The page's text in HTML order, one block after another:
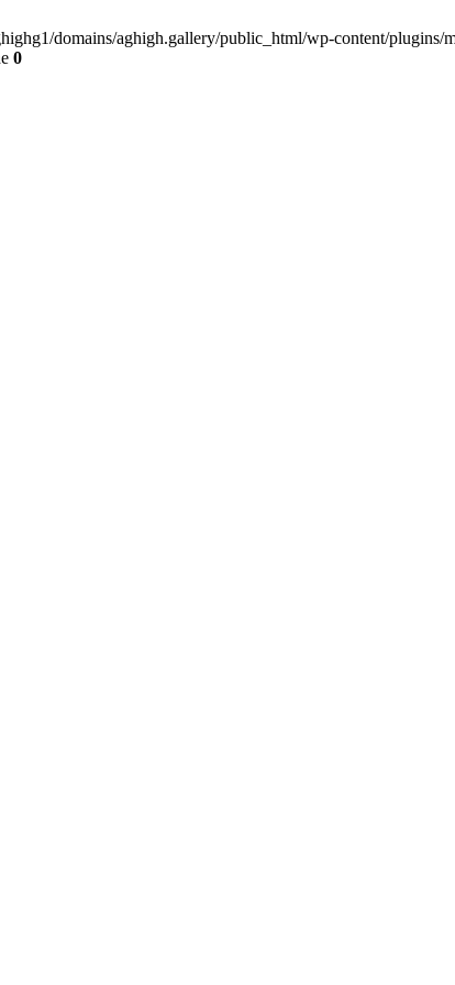
domains/aghigh.gallery/public_html/wp-content/plugins/
0